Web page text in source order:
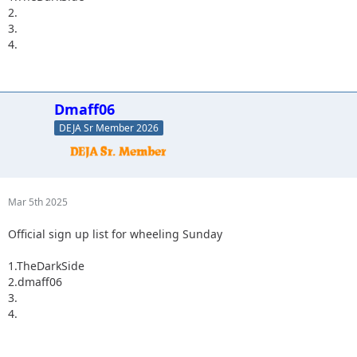
2.
3.
4.
Dmaff06
DEJA Sr Member 2026
Mar 5th 2025
Official sign up list for wheeling Sunday
1.TheDarkSide
2.dmaff06
3.
4.